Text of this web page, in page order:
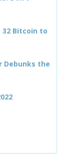
32 Bitcoin to
Debunks the